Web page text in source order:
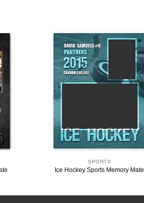
SPORTS
Ice Hockey Sports Memory Mate